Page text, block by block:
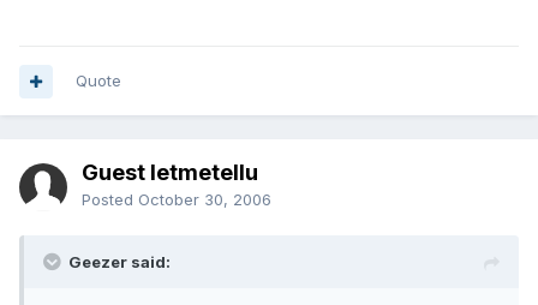
Quote
Guest letmetellu
Posted October 30, 2006
Geezer said: